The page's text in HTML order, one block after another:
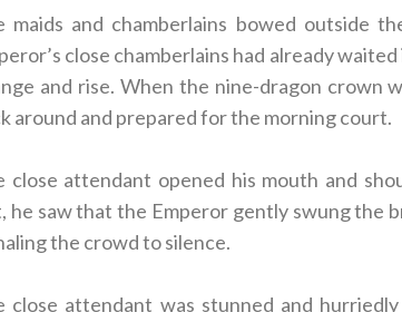
maids and chamberlains bowed outside
close chamberlains had already
and rise. When the nine-dragon crown
around and prepared for the morning court.
close attendant opened his mouth and
he saw that the Emperor gently swung the
the crowd to silence.
close attendant was stunned and